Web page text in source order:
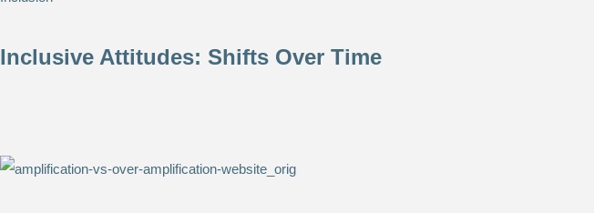
Inclusive Attitudes: Shifts Over Time